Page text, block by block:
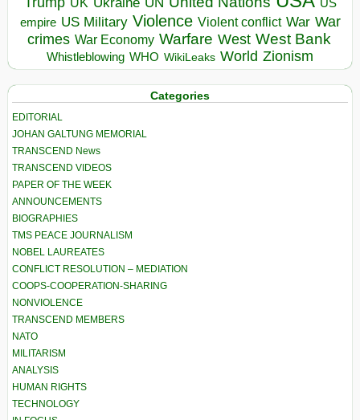
empire US Military Violence Violent conflict War War
crimes War Economy Warfare West West Bank
Whistleblowing WHO WikiLeaks World Zionism
Categories
EDITORIAL
JOHAN GALTUNG MEMORIAL
TRANSCEND News
TRANSCEND VIDEOS
PAPER OF THE WEEK
ANNOUNCEMENTS
BIOGRAPHIES
TMS PEACE JOURNALISM
NOBEL LAUREATES
CONFLICT RESOLUTION – MEDIATION
COOPS-COOPERATION-SHARING
NONVIOLENCE
TRANSCEND MEMBERS
NATO
MILITARISM
ANALYSIS
HUMAN RIGHTS
TECHNOLOGY